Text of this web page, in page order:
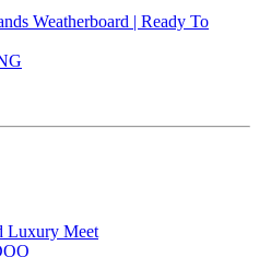
Weatherboard | Ready To
Luxury Meet